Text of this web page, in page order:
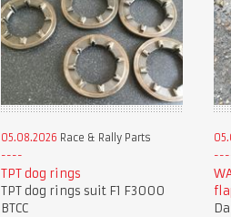
05.08.2026 Race & Rally Parts
TPT dog rings
TPT dog rings suit F1 F3000
BTCC